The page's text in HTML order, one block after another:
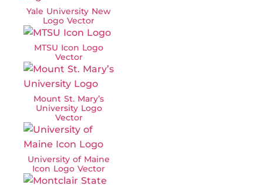
Yale University New
Logo Vector
MTSU Icon Logo
Vector
Mount St. Mary’s
University Logo
Vector
University of Maine
Icon Logo Vector